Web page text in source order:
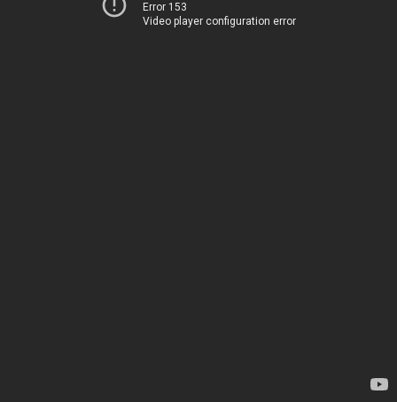
Error 153
Video player configuration error